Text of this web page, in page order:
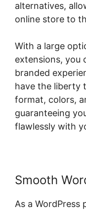
alternatives,
online store to
With a large
extensions, you
branded
have the liberty
format, colors,
guaranteeing
flawlessly with
Smooth
As a WordPress